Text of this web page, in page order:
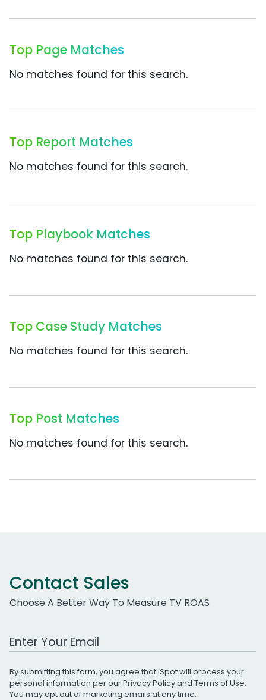
Top Page Matches
No matches found for this search.
Top Report Matches
No matches found for this search.
Top Playbook Matches
No matches found for this search.
Top Case Study Matches
No matches found for this search.
Top Post Matches
No matches found for this search.
Contact Sales
Choose A Better Way To Measure TV ROAS
Work Email Address
By submitting this form, you agree that iSpot will process your
personal information per ourPrivacy Policyand Terms of Use.
You may opt out of marketing emails at any time.